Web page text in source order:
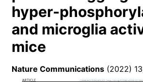
hyper-
and microglia
mice
Nature Communications (2022)